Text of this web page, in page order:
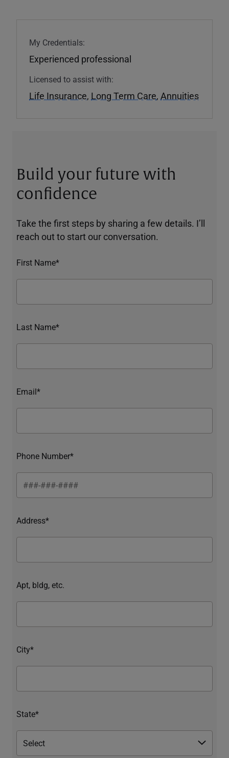
My Credentials:
Experienced professional
Licensed to assist with:
Life Insurance, Long Term Care, Annuities
Build your future with
confidence
Take the first steps by sharing a few details. I’ll
reach out to start our conversation.
First Name*
Last Name*
Email*
Phone Number*
Address*
Apt, bldg, etc.
City*
State*